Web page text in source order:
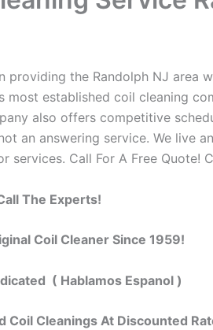
providing the Randolph NJ
most established coil cleaning
also offers competitive
an answering service. We live
services. Call For A Free Quote!
The Experts!
Coil Cleaner Since 1959!
( Hablamos Espanol )
Coil Cleanings At Discounted